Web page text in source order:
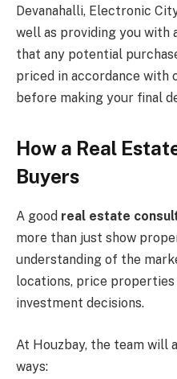
Devanahalli, Electronic
well as providing you with
that any potential
priced in accordance with
before making your final
How a Real
Buyers
A good real estate
more than just show
understanding of the
locations, price
investment decisions.
At Houzbay, the team will
ways: